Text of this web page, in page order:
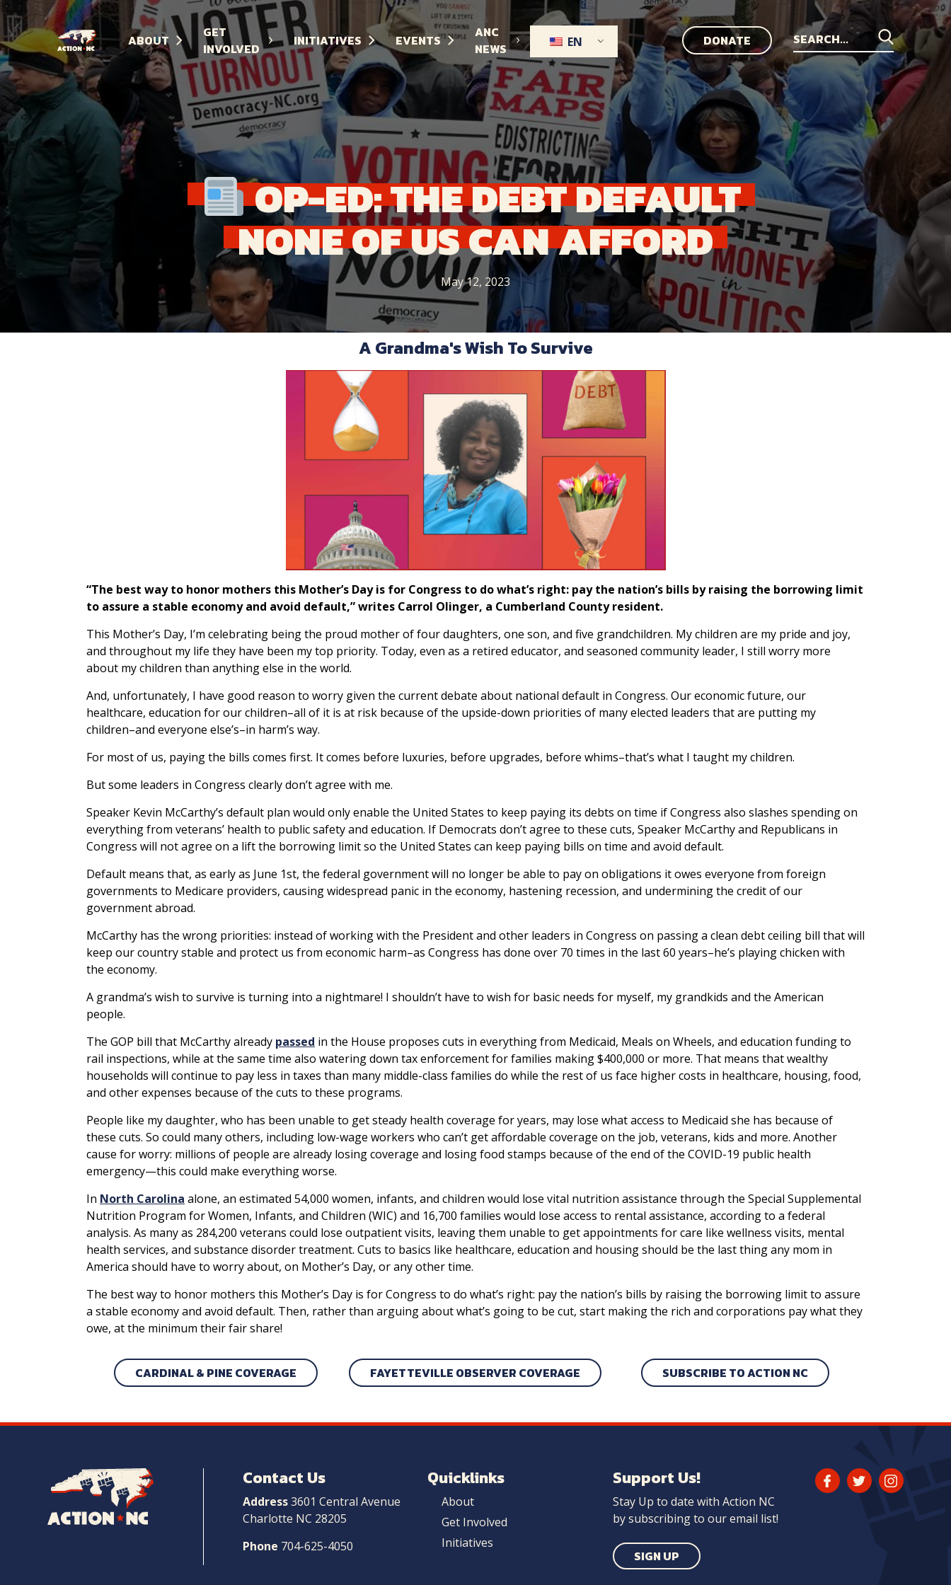
Navigate
to
Home
ABOUT
GET
INVOLVED
INITIATIVES EVENTS
ANC
NEWS
EN DONATE
Search
for:
OP-ED:THEDEBTDEFAULT
NONEOFUSCANAFFORD
May 12, 2023
A Grandma's Wish To Survive
“The best way to honor mothers this Mother’s Day is for Congress to do what’s right: pay the nation’s bills by raising the borrowing limit
to assure a stable economy and avoid default,” writes Carrol Olinger, a Cumberland County resident.
This Mother’s Day, I’m celebrating being the proud mother of four daughters, one son, and five grandchildren. My children are my pride and joy,
and throughout my life they have been my top priority. Today, even as a retired educator, and seasoned community leader, I still worry more
about my children than anything else in the world.
And, unfortunately, I have good reason to worry given the current debate about national default in Congress. Our economic future, our
healthcare, education for our children–all of it is at risk because of the upside-down priorities of many elected leaders that are putting my
children–and everyone else’s–in harm’s way.
For most of us, paying the bills comes first. It comes before luxuries, before upgrades, before whims–that’s what I taught my children.
But some leaders in Congress clearly don’t agree with me.
Speaker Kevin McCarthy’s default plan would only enable the United States to keep paying its debts on time if Congress also slashes spending on
everything from veterans’ health to public safety and education. If Democrats don’t agree to these cuts, Speaker McCarthy and Republicans in
Congress will not agree on a lift the borrowing limit so the United States can keep paying bills on time and avoid default.
Default means that, as early as June 1st, the federal government will no longer be able to pay on obligations it owes everyone from foreign
governments to Medicare providers, causing widespread panic in the economy, hastening recession, and undermining the credit of our
government abroad.
McCarthy has the wrong priorities: instead of working with the President and other leaders in Congress on passing a clean debt ceiling bill that will
keep our country stable and protect us from economic harm–as Congress has done over 70 times in the last 60 years–he’s playing chicken with
the economy.
A grandma’s wish to survive is turning into a nightmare! I shouldn’t have to wish for basic needs for myself, my grandkids and the American
people.
The GOP bill that McCarthy already passed in the House proposes cuts in everything from Medicaid, Meals on Wheels, and education funding to
rail inspections, while at the same time also watering down tax enforcement for families making $400,000 or more. That means that wealthy
households will continue to pay less in taxes than many middle-class families do while the rest of us face higher costs in healthcare, housing, food,
and other expenses because of the cuts to these programs.
People like my daughter, who has been unable to get steady health coverage for years, may lose what access to Medicaid she has because of
these cuts. So could many others, including low-wage workers who can’t get affordable coverage on the job, veterans, kids and more. Another
cause for worry: millions of people are already losing coverage and losing food stamps because of the end of the COVID-19 public health
emergency—this could make everything worse.
In North Carolina alone, an estimated 54,000 women, infants, and children would lose vital nutrition assistance through the Special Supplemental
Nutrition Program for Women, Infants, and Children (WIC) and 16,700 families would lose access to rental assistance, according to a federal
analysis. As many as 284,200 veterans could lose outpatient visits, leaving them unable to get appointments for care like wellness visits, mental
health services, and substance disorder treatment. Cuts to basics like healthcare, education and housing should be the last thing any mom in
America should have to worry about, on Mother’s Day, or any other time.
The best way to honor mothers this Mother’s Day is for Congress to do what’s right: pay the nation’s bills by raising the borrowing limit to assure
a stable economy and avoid default. Then, rather than arguing about what’s going to be cut, start making the rich and corporations pay what they
owe, at the minimum their fair share!
CARDINAL & PINE COVERAGE FAYETTEVILLE OBSERVER COVERAGE SUBSCRIBE TO ACTION NC
Contact Us
Address3601 Central Avenue
Charlotte NC 28205
Phone 704-625-4050
Quicklinks
About
Get Involved
Initiatives
Support Us!
Stay Up to date with Action NC
by subscribing to our email list!
SIGN UP
FacebookTwitterInstagram